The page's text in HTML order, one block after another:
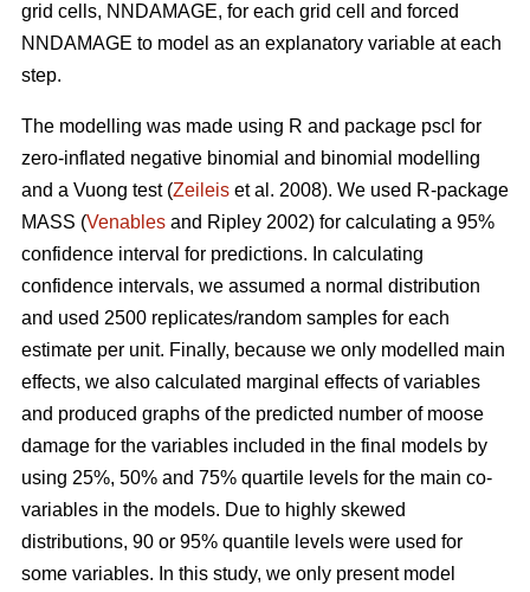
grid cells, NNDAMAGE, for each grid cell and forced
NNDAMAGE to model as an explanatory variable at each
step.
The modelling was made using R and package pscl for
zero-inflated negative binomial and binomial modelling
and a Vuong test (Zeileis et al. 2008). We used R-package
MASS (Venables and Ripley 2002) for calculating a 95%
confidence interval for predictions. In calculating
confidence intervals, we assumed a normal distribution
and used 2500 replicates/random samples for each
estimate per unit. Finally, because we only modelled main
effects, we also calculated marginal effects of variables
and produced graphs of the predicted number of moose
damage for the variables included in the final models by
using 25%, 50% and 75% quartile levels for the main co-
variables in the models. Due to highly skewed
distributions, 90 or 95% quantile levels were used for
some variables. In this study, we only present model